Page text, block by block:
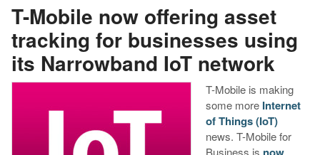
T-Mobile now offering asset
tracking for businesses using
its Narrowband IoT network
T-Mobile is making
some more Internet
of Things (IoT)
news. T-Mobile for
Business is